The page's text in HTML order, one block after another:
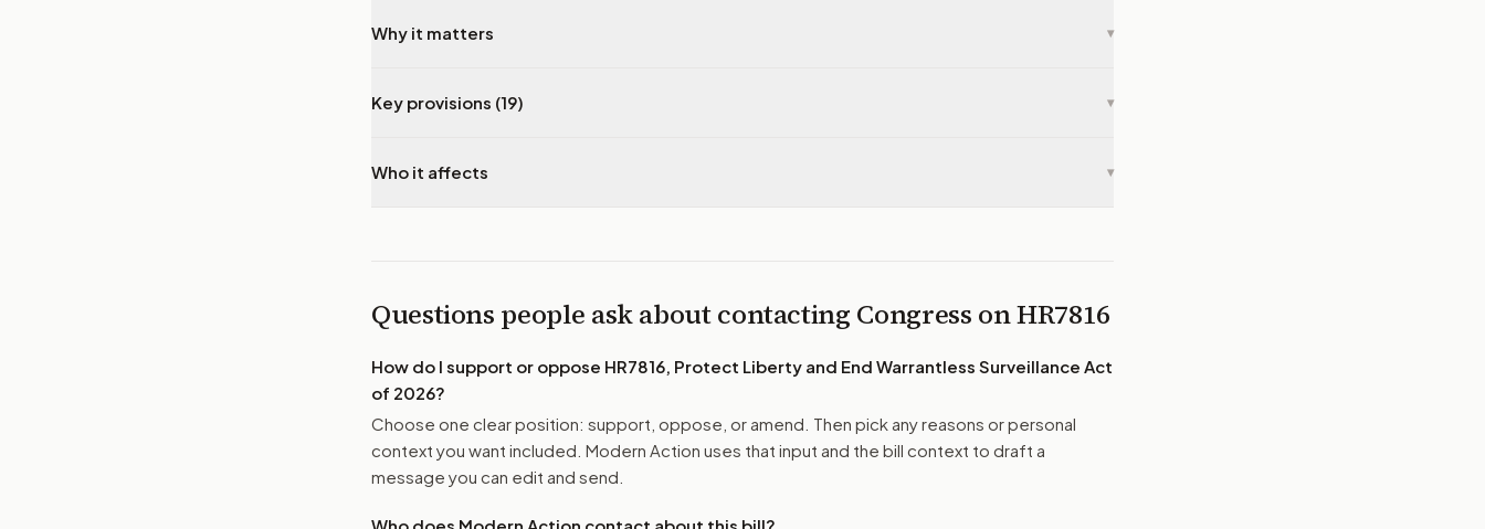
Why it matters ▾
Key provisions (19) ▾
Who it affects ▾
Questions people ask about contacting Congress onHR7816
How do I support or oppose HR7816, Protect Liberty and End Warrantless Surveillance Act
of 2026?
Choose one clear position: support, oppose, or amend. Then pick any reasons or personal
context you want included. Modern Action uses that input and the bill context to draft a
message you can edit and send.